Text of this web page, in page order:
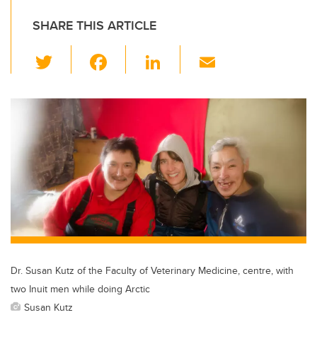
SHARE THIS ARTICLE
wi
tt
er
c
e
b
o
o
k
Li
k
e
dI
n
ail
Dr. Susan Kutz of the Faculty of Veterinary Medicine, centre, with
two Inuit men while doing Arctic
Susan Kutz